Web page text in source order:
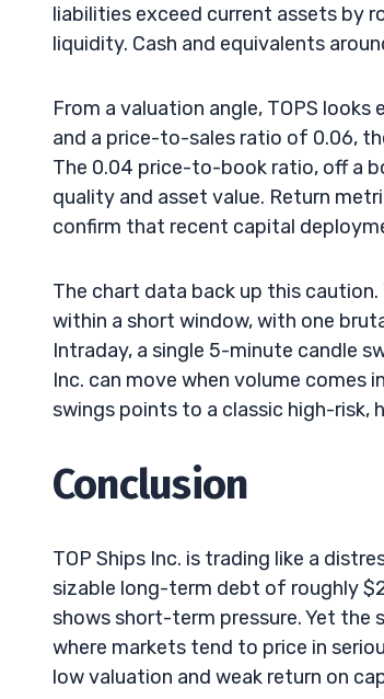
liabilities exceed current assets by
liquidity. Cash and equivalents
From a valuation angle, TOPS
and a price-to-sales ratio of 0.06,
The 0.04 price-to-book ratio, off a
quality and asset value. Return
confirm that recent capital
The chart data back up this
within a short window, with one
Intraday, a single 5-minute candle
Inc. can move when volume
swings points to a classic high-risk,
Conclusion
TOP Ships Inc. is trading like a
sizable long-term debt of roughly
shows short-term pressure. Yet the
where markets tend to price in
low valuation and weak return on